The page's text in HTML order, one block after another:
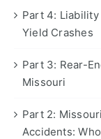
Part 4:
Yield Crashes
Part 3: Rear-
Missouri
Part 2:
Accidents: